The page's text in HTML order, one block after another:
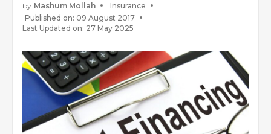
by Mashum Mollah
Insurance
Published on: 09 August 2017
Last Updated on: 27 May 2025